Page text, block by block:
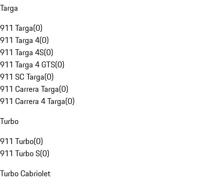
Targa
911 Targa(0)
911 Targa 4(0)
911 Targa 4S(0)
911 Targa 4 GTS(0)
911 SC Targa(0)
911 Carrera Targa(0)
911 Carrera 4 Targa(0)
Turbo
911 Turbo(0)
911 Turbo S(0)
Turbo Cabriolet